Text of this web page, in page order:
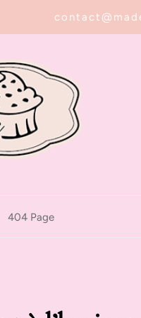
404 Page